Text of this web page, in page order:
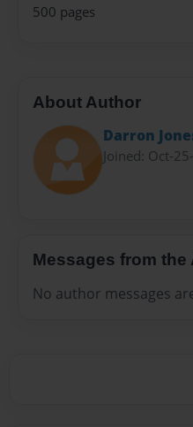
500 pages
About Author
Darron
Joined: Oct-
Messages from the
No author messages